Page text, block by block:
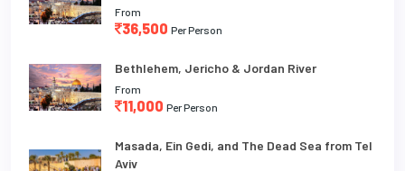
From
36,500 Per Person
Bethlehem, Jericho & Jordan River
From
11,000 Per Person
Masada, Ein Gedi, and The Dead Sea from Tel
Aviv